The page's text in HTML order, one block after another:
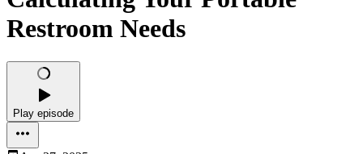
Restroom Needs
Play episode